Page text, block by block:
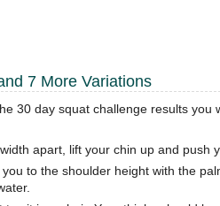
7 More Variations
30 day squat challenge results you
apart, lift your chin up and push
to the shoulder height with the